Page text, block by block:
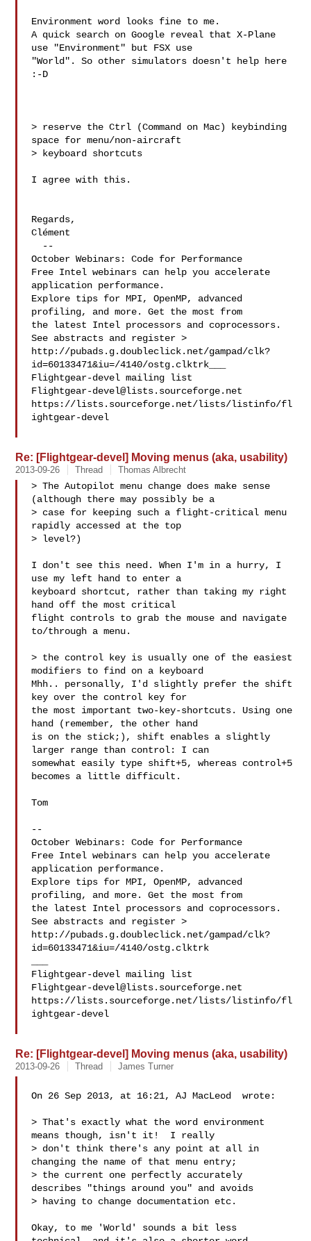
Environment word looks fine to me.
A quick search on Google reveal that X-Plane
use "Environment" but FSX use
"World". So other simulators doesn't help here
:-D
> reserve the Ctrl (Command on Mac) keybinding
space for menu/non-aircraft
> keyboard shortcuts
I agree with this.
Regards,
Clément
October Webinars: Code for Performance
Free Intel webinars can help you accelerate
application performance.
Explore tips for MPI, OpenMP, advanced
profiling, and more. Get the most from
the latest Intel processors and coprocessors.
See abstracts and register >
http://pubads.g.doubleclick.net/gampad/clk?
id=60133471&iu=/4140/ostg.clktrk___
Flightgear-devel@lists.sourceforge.net
https://lists.sourceforge.net/lists/listinfo/fl
ightgear-devel
Re: [Flightgear-devel] Moving menus (aka, usability)
2013-09-26 Thread Thomas Albrecht
> The Autopilot menu change does make sense
(although there may possibly be a
> case for keeping such a flight-critical menu
rapidly accessed at the top
> level?)
I don't see this need. When I'm in a hurry, I
use my left hand to enter a
keyboard shortcut, rather than taking my right
hand off the most critical
flight controls to grab the mouse and navigate
to/through a menu.
> the control key is usually one of the easiest
modifiers to find on a keyboard
Mhh.. personally, I'd slightly prefer the shift
key over the control key for
the most important two-key-shortcuts. Using one
hand (remember, the other hand
is on the stick;), shift enables a slightly
larger range than control: I can
somewhat easily type shift+5, whereas control+5
becomes a little difficult.
Tom
--
October Webinars: Code for Performance
Free Intel webinars can help you accelerate
application performance.
Explore tips for MPI, OpenMP, advanced
profiling, and more. Get the most from
the latest Intel processors and coprocessors.
See abstracts and register >
http://pubads.g.doubleclick.net/gampad/clk?
id=60133471&iu=/4140/ostg.clktrk
Flightgear-devel@lists.sourceforge.net
https://lists.sourceforge.net/lists/listinfo/fl
ightgear-devel
Re: [Flightgear-devel] Moving menus (aka, usability)
2013-09-26 Thread James Turner
On 26 Sep 2013, at 16:21, AJ MacLeod  wrote:
> That's exactly what the word environment
means though, isn't it!  I really
> don't think there's any point at all in
changing the name of that menu entry;
> the current one perfectly accurately
describes "things around you" and avoids
> having to change documentation etc.
Okay, to me 'World' sounds a bit less